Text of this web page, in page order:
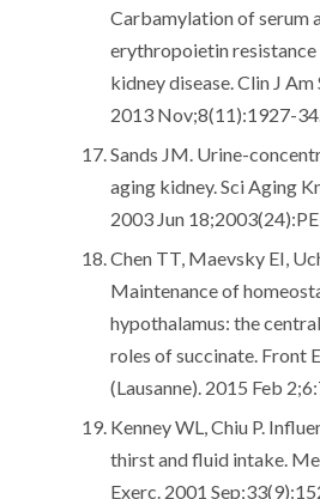
Carbamylation of serum
erythropoietin resistance
kidney disease. Clin J
2013 Nov;8(11):1927-
Sands JM. Urine-
aging kidney. Sci Aging
2003 Jun
Chen TT, Maevsky EI,
Maintenance of
hypothalamus: the
roles of succinate. Front
(Lausanne). 2015 Feb
Kenney WL, Chiu P.
thirst and fluid intake.
Exerc. 2001